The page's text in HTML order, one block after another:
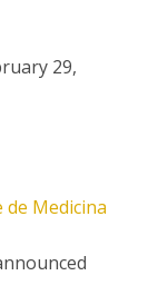
29,
de Medicina